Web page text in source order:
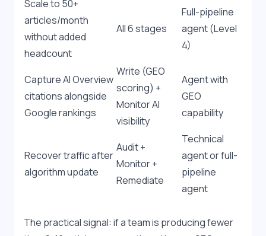
Scale to 50+
articles/month
without added
headcount
All 6 stages
Full-pipeline
agent (Level
4)
Capture AI Overview
citations alongside
Google rankings
Write (GEO
scoring) +
Monitor AI
visibility
Agent with
GEO
capability
Recover traffic after
algorithm update
Audit +
Monitor +
Remediate
Technical
agent or full-
pipeline
agent
The practical signal: if a team is producing fewer